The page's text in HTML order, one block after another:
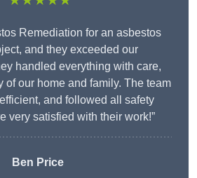
Remediation for an asbestos
and they exceeded our
handled everything with care,
of our home and family. The team
and followed all safety
very satisfied with their work!”
Ben Price